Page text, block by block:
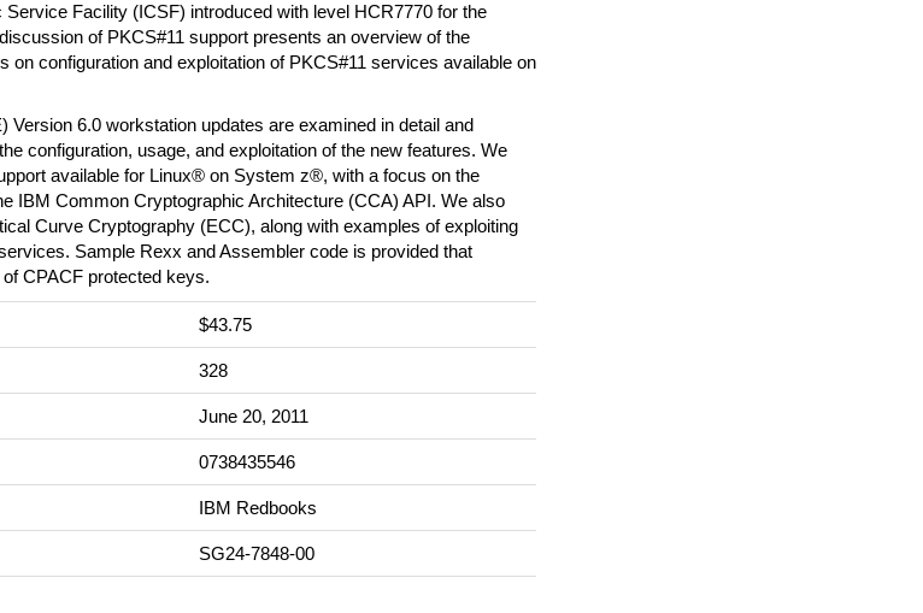
Facility (ICSF) introduced with level HCR7770 for the
of PKCS#11 support presents an overview of the
on configuration and exploitation of PKCS#11 services available on
Version 6.0 workstation updates are examined in detail and
configuration, usage, and exploitation of the new features. We
available for Linux® on System z®, with a focus on the
IBM Common Cryptographic Architecture (CCA) API. We also
Curve Cryptography (ECC), along with examples of exploiting
Sample Rexx and Assembler code is provided that
CPACF protected keys.
$43.75
328
June 20, 2011
0738435546
IBM Redbooks
SG24-7848-00